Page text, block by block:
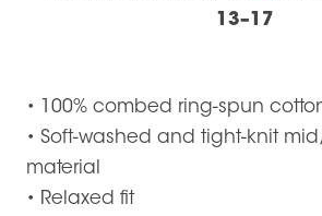
13⁠–17
• 100% combed ring-spun
• Soft-washed and tight-knit
material
• Relaxed fit